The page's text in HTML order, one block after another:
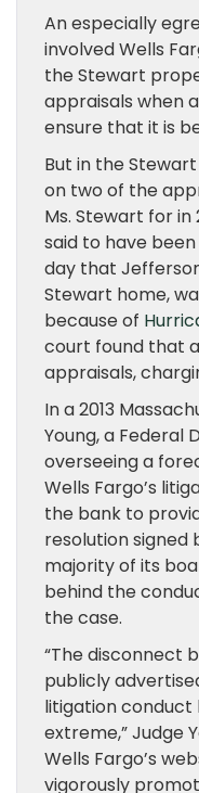
An especially
involved Wells
the Stewart
appraisals when
ensure that it is
But in the Stewart
on two of the
Ms. Stewart for
said to have
day that
Stewart home,
because of
court found that
appraisals,
In a 2013
Young, a Federal
overseeing a
Wells Fargo’s
the bank to
resolution signed
majority of its
behind the
the case.
“The disconnect
publicly
litigation
extreme,” Judge
Wells Fargo’s
vigorously